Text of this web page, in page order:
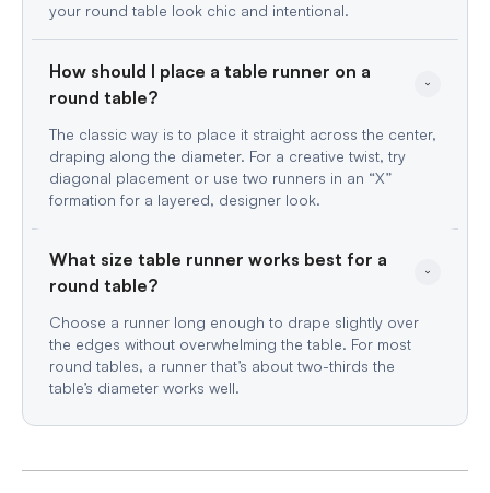
your round table look chic and intentional.
How should I place a table runner on a
The classic way is to place it straight across the center,
draping along the diameter. For a creative twist, try
diagonal placement or use two runners in an “X”
formation for a layered, designer look.
What size table runner works best for a
Choose a runner long enough to drape slightly over
the edges without overwhelming the table. For most
round tables, a runner that’s about two-thirds the
table’s diameter works well.